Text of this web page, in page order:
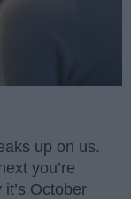
up on us.
you’re
October